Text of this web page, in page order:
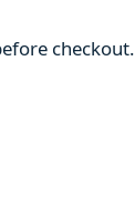
checkout.